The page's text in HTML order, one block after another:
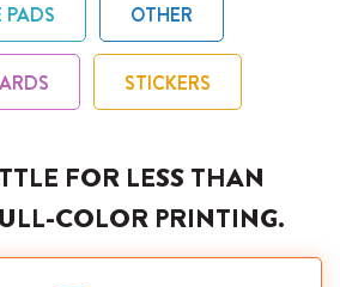
PADS OTHER
STICKERS
FOR LESS THAN
COLOR PRINTING.